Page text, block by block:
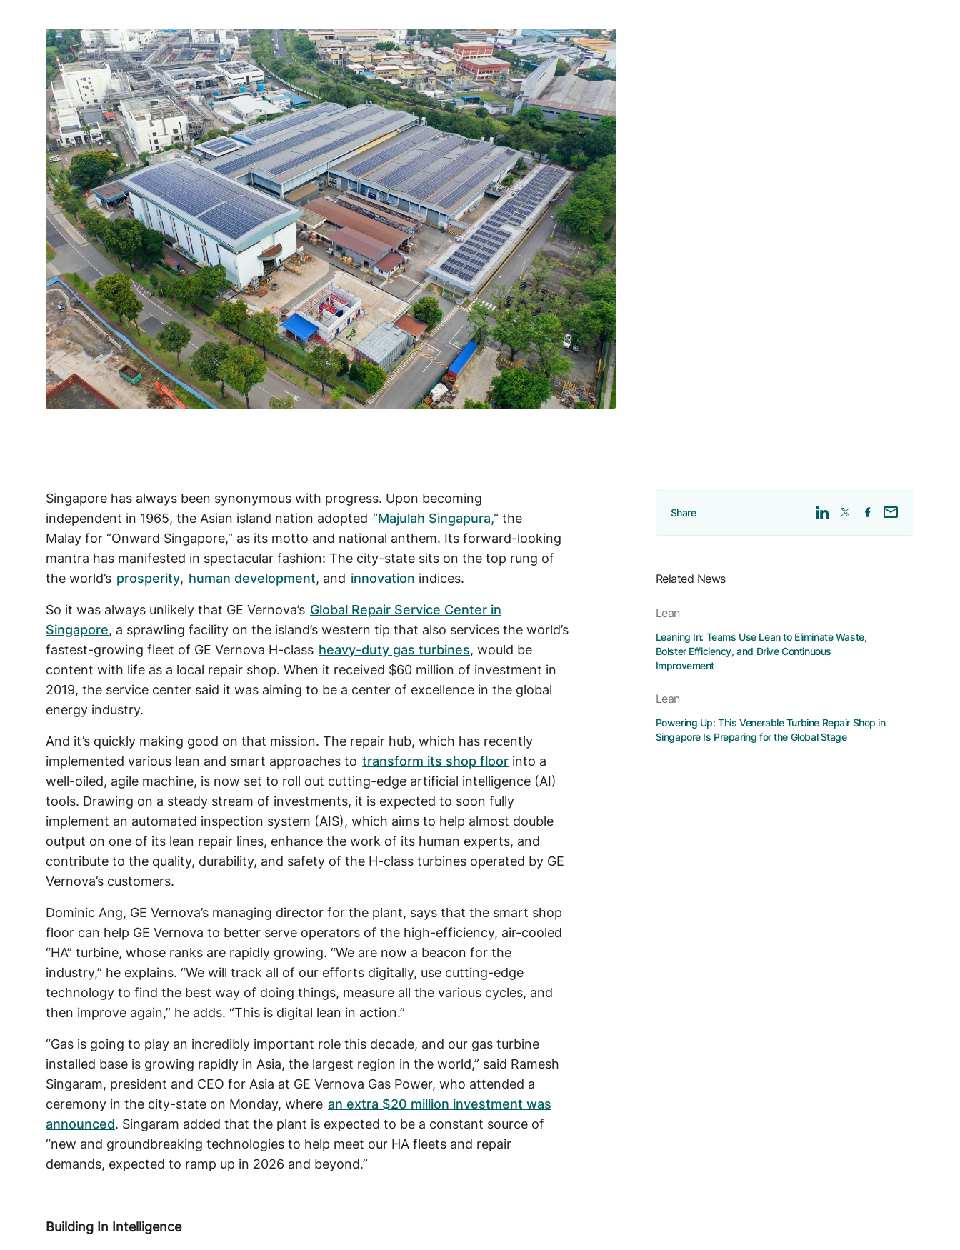
Singapore has always been synonymous with progress. Upon becoming
independent in 1965, the Asian island nation adopted “Majulah Singapura,” the
Malay for “Onward Singapore,” as its motto and national anthem. Its forward-looking
mantra has manifested in spectacular fashion: The city-state sits on the top rung of
the world’s prosperity, human development, and innovation indices.
So it was always unlikely that GE Vernova’s Global Repair Service Center in
Singapore, a sprawling facility on the island’s western tip that also services the world’s
fastest-growing fleet of GE Vernova H-class heavy-duty gas turbines, would be
content with life as a local repair shop. When it received $60 million of investment in
2019, the service center said it was aiming to be a center of excellence in the global
energy industry.
And it’s quickly making good on that mission. The repair hub, which has recently
implemented various lean and smart approaches to transform its shop floor into a
well-oiled, agile machine, is now set to roll out cutting-edge artificial intelligence (AI)
tools. Drawing on a steady stream of investments, it is expected to soon fully
implement an automated inspection system (AIS), which aims to help almost double
output on one of its lean repair lines, enhance the work of its human experts, and
contribute to the quality, durability, and safety of the H-class turbines operated by GE
Vernova’s customers.
Dominic Ang, GE Vernova’s managing director for the plant, says that the smart shop
floor can help GE Vernova to better serve operators of the high-efficiency, air-cooled
“HA” turbine, whose ranks are rapidly growing. “We are now a beacon for the
industry,” he explains. “We will track all of our efforts digitally, use cutting-edge
technology to find the best way of doing things, measure all the various cycles, and
then improve again,” he adds. “This is digital lean in action.”
“Gas is going to play an incredibly important role this decade, and our gas turbine
installed base is growing rapidly in Asia, the largest region in the world,” said Ramesh
Singaram, president and CEO for Asia at GE Vernova Gas Power, who attended a
ceremony in the city-state on Monday, where an extra $20 million investment was
announced. Singaram added that the plant is expected to be a constant source of
“new and groundbreaking technologies to help meet our HA fleets and repair
demands, expected to ramp up in 2026 and beyond.”
Building In Intelligence
Share
Related News
Lean
Leaning In: Teams Use Lean to Eliminate Waste,
Bolster Efficiency, and Drive Continuous
Improvement
Lean
Powering Up: This Venerable Turbine Repair Shop in
Singapore Is Preparing for the Global Stage